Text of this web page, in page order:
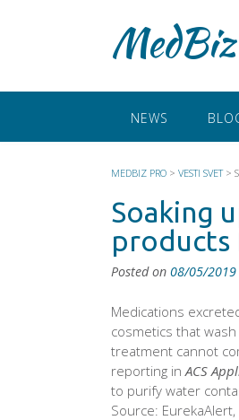
NEWS
MEDBIZ PRO > VESTI SVET>
Soaking
Posted on 08/05/2019
Medications
cosmetics that
treatment cannot
reporting in ACS
to purify water
Source: